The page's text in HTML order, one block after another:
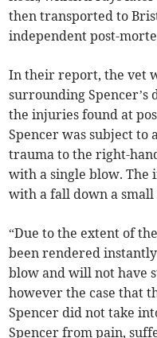
then transported to
independent post-
In their report, the vet
surrounding Spencer’s
the injuries found at
Spencer was subject to
trauma to the right-
with a single blow. The
with a fall down a
“Due to the extent of
been rendered
blow and will not have
however the case that
Spencer did not take
Spencer from pain,